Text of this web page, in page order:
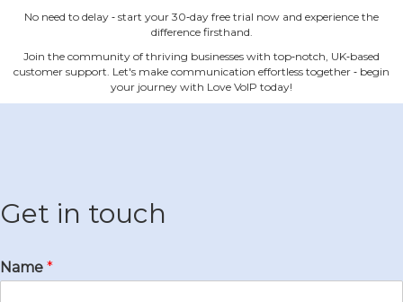
No need to delay ‐ start your 30‐day free trial now and experience the
difference firsthand.
Join the community of thriving businesses with top‐notch, UK‐based
customer support. Let's make communication effortless together ‐ begin
your journey with Love VoIP today!
Get in touch
Name *